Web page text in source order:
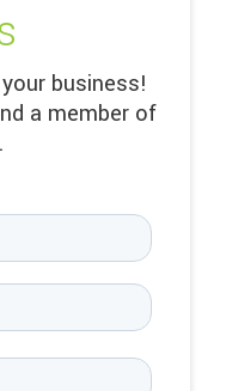
business!
a member of